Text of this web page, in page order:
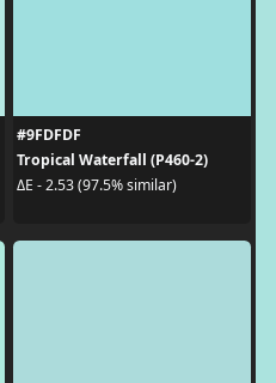
#9FDFDF
Tropical Waterfall (P460-2)
ΔE - 2.53 (97.5% similar)